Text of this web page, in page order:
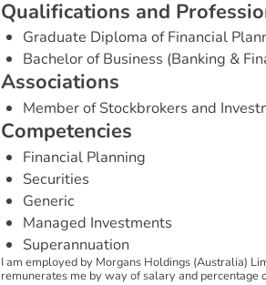
Qualifications and Professio
Graduate Diploma of Financial
Bachelor of Business (Banking &
Associations
Member of Stockbrokers and
Competencies
Financial Planning
Securities
Generic
Managed Investments
Superannuation
I am employed by Morgans Holdings (Australia)
remunerates me by way of salary and percentage